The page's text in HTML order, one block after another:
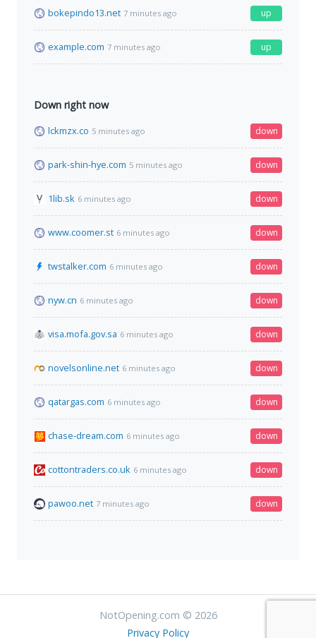
bokepindo13.net 7 minutes ago up
example.com 7 minutes ago up
Down right now
lckmzx.co 5 minutes ago down
park-shin-hye.com 5 minutes ago down
1lib.sk 6 minutes ago down
www.coomer.st 6 minutes ago down
twstalker.com 6 minutes ago down
nyw.cn 6 minutes ago down
visa.mofa.gov.sa 6 minutes ago down
novelsonline.net 6 minutes ago down
qatargas.com 6 minutes ago down
chase-dream.com 6 minutes ago down
cottontraders.co.uk 6 minutes ago down
pawoo.net 7 minutes ago down
NotOpening.com © 2026
Privacy Policy